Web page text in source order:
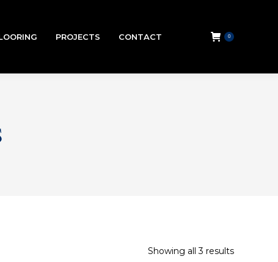
PROJECTS CONTACT 0
Showing all 3 results